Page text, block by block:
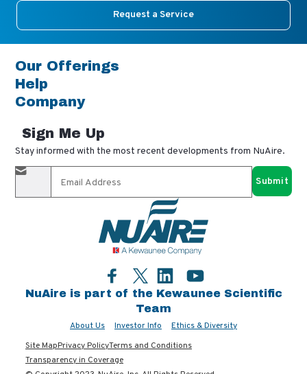
Request a Service
Our Offerings
Help
Company
Sign Me Up
Stay informed with the most recent developments from NuAire.
By completing this form, you agree to receive our email
updates and promotional materials. You can opt-out anytime
using the "unsubscribe" link in our emails. Your personal
information is confidential and only shared with authorized
NuAire is part of the Kewaunee Scientific
Team
About Us Investor Info
Ethics & Diversity
Site MapPrivacy PolicyTerms and Conditions
Transparency in Coverage